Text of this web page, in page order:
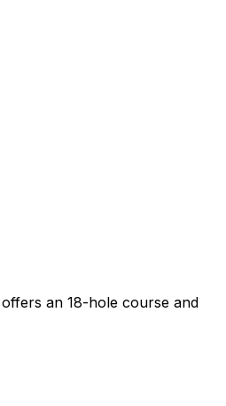
an 18-hole course and